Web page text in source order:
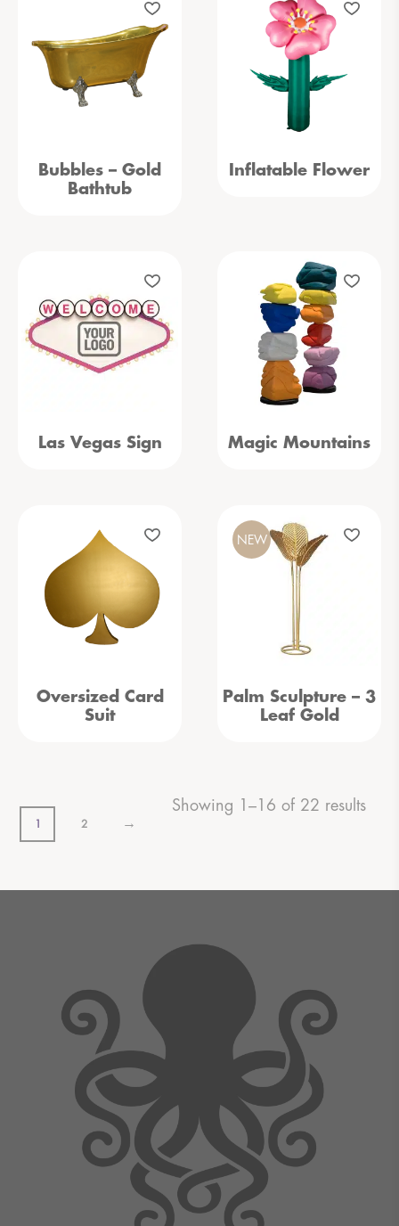
Bubbles – Gold
Bathtub
Inflatable Flower
Las Vegas Sign Magic Mountains
Oversized Card
Suit
Palm Sculpture – 3
Leaf Gold
NEW
1 2 →
Showing 1–16 of 22 results